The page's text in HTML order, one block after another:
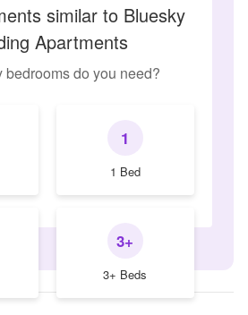
similar to Bluesky
Apartments
bedrooms do you need?
1
1 Bed
3+
3+ Beds